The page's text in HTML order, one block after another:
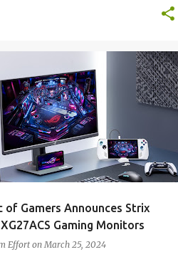
of Gamers Announces Strix
Gaming Monitors
Efforton March 25, 2024